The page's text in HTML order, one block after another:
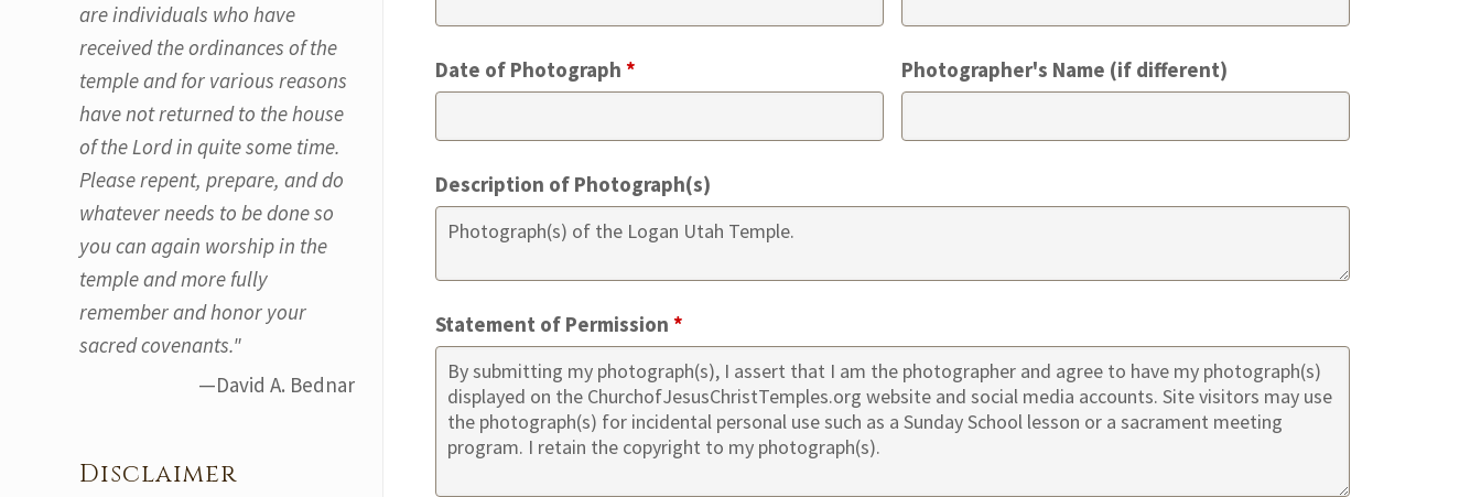
Date of Photograph * Photographer's Name (if different)
Description of Photograph(s)
Statement of Permission *
are individuals who have
received the ordinances of the
temple and for various reasons
have not returned to the house
of the Lord in quite some time.
Please repent, prepare, and do
whatever needs to be done so
you can again worship in the
temple and more fully
remember and honor your
sacred covenants."
—David A. Bednar
Disclaimer